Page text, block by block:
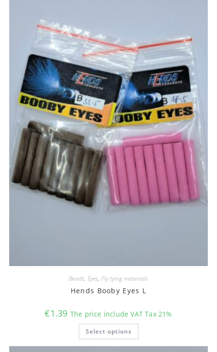
Beads, Eyes, Fly tying materials
Hends Booby Eyes L
€1.39 The price include VAT Tax 21%
Select options
This
has
multiple